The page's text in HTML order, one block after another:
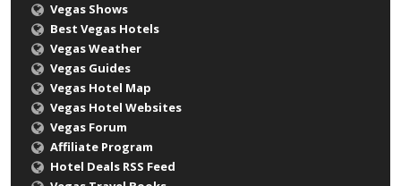
Vegas Shows
Best Vegas Hotels
Vegas Weather
Vegas Guides
Vegas Hotel Map
Vegas Hotel Websites
Vegas Forum
Affiliate Program
Hotel Deals RSS Feed